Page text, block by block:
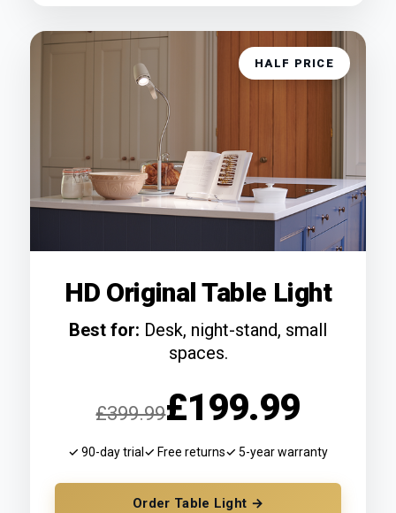
HALF PRICE
HD Original Table Light
Best for: Desk, night-stand, small
spaces.
£399.99£199.99
✓ 90-day trial ✓ Free returns✓ 5-year warranty
Order Table Light →